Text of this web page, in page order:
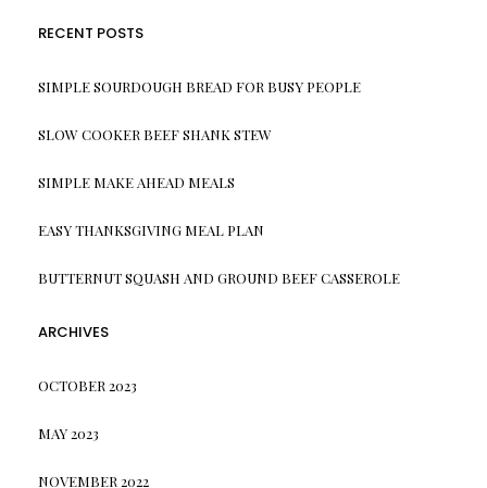
RECENT POSTS
SIMPLE SOURDOUGH BREAD FOR BUSY PEOPLE
SLOW COOKER BEEF SHANK STEW
SIMPLE MAKE AHEAD MEALS
EASY THANKSGIVING MEAL PLAN
BUTTERNUT SQUASH AND GROUND BEEF CASSEROLE
ARCHIVES
OCTOBER 2023
MAY 2023
NOVEMBER 2022